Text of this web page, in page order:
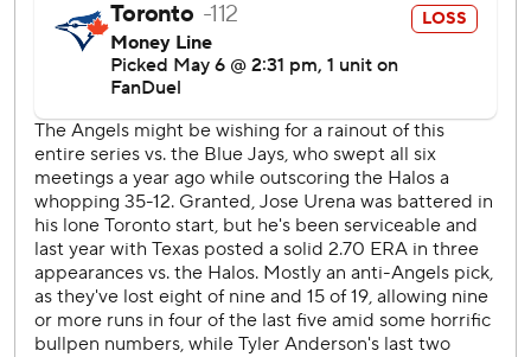
Toronto is Ureña’s eighth team in the past six seasons.
After Springer hit his fourth homer in the first, Taylor Ward
answered with a two-run shot to center, ending his 1-for-
35 slump.
Santander then golfed a low breaking ball from Ryan
Johnson into the short right-field porch with one out in the
eighth. Héctor Neris (1-1) came on and got two outs,
stranding two Blue Jays.
Neto walked, stole second and scored the tying run when
Ernie Clement couldn’t handle Alejandro Kirk’s throw to